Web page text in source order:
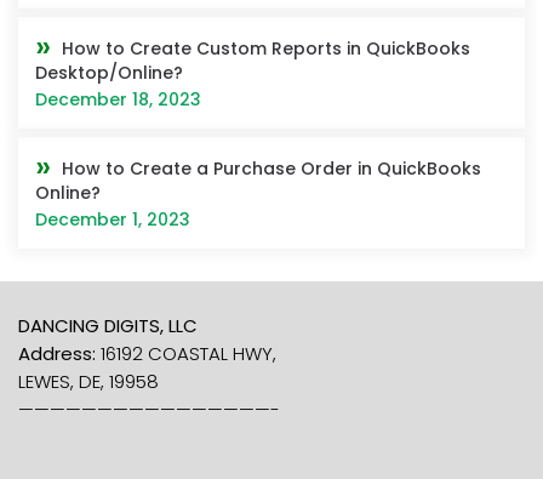
How to Create Custom Reports in QuickBooks
Desktop/Online?
December 18, 2023
How to Create a Purchase Order in QuickBooks
Online?
December 1, 2023
DANCING DIGITS, LLC
Address: 16192 COASTAL HWY,
LEWES, DE, 19958
————————————————-